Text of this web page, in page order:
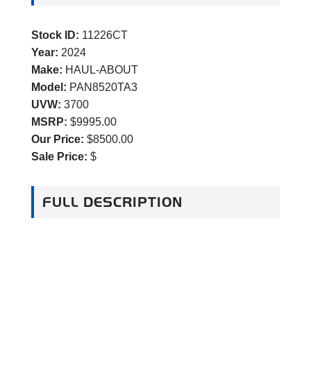
Stock ID: 11226CT
Year: 2024
Make: HAUL-ABOUT
Model: PAN8520TA3
UVW: 3700
MSRP: $9995.00
Our Price: $8500.00
Sale Price: $
FULL DESCRIPTION